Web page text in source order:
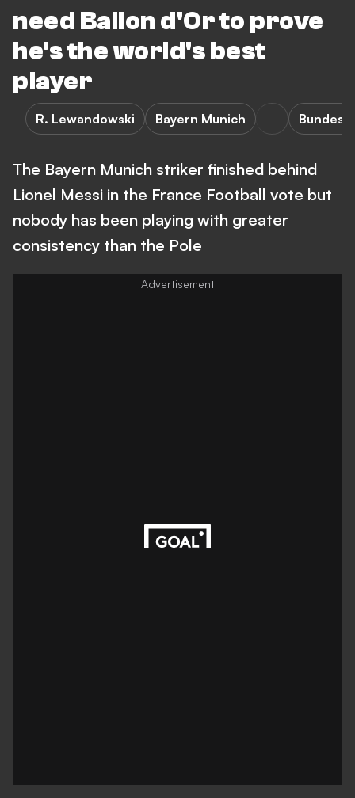
need Ballon d'Or to prove
he's the world's best
player
R. Lewandowski Bayern Munich
The Bayern Munich striker finished behind
Lionel Messi in the France Football vote but
nobody has been playing with greater
consistency than the Pole